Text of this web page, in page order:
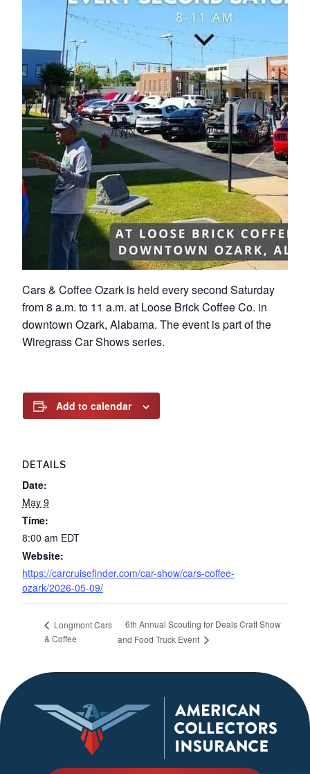
Cars & Coffee Ozark is held every second Saturday
from 8 a.m. to 11 a.m. at Loose Brick Coffee Co. in
downtown Ozark, Alabama. The event is part of the
Wiregrass Car Shows series.
Add to calendar
DETAILS
Date:
May 9
Time:
8:00 am EDT
Website:
https://carcruisefinder.com/car-show/cars-coffee-
ozark/2026-05-09/
Longmont Cars
& Coffee
6th Annual Scouting for Deals Craft Show
and Food Truck Event